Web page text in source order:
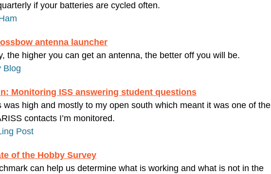
if your batteries are cycled often.
antenna launcher
the higher you can get an antenna, the better off you will be.
Blog
Monitoring ISS answering student questions
was high and mostly to my open south which meant it was one of the
contacts I’m monitored.
Post
of the Hobby Survey
can help us determine what is working and what is not in the